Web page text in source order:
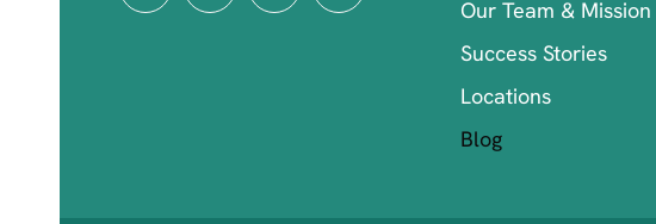
Our Team & Mission
Success Stories
Locations
Blog